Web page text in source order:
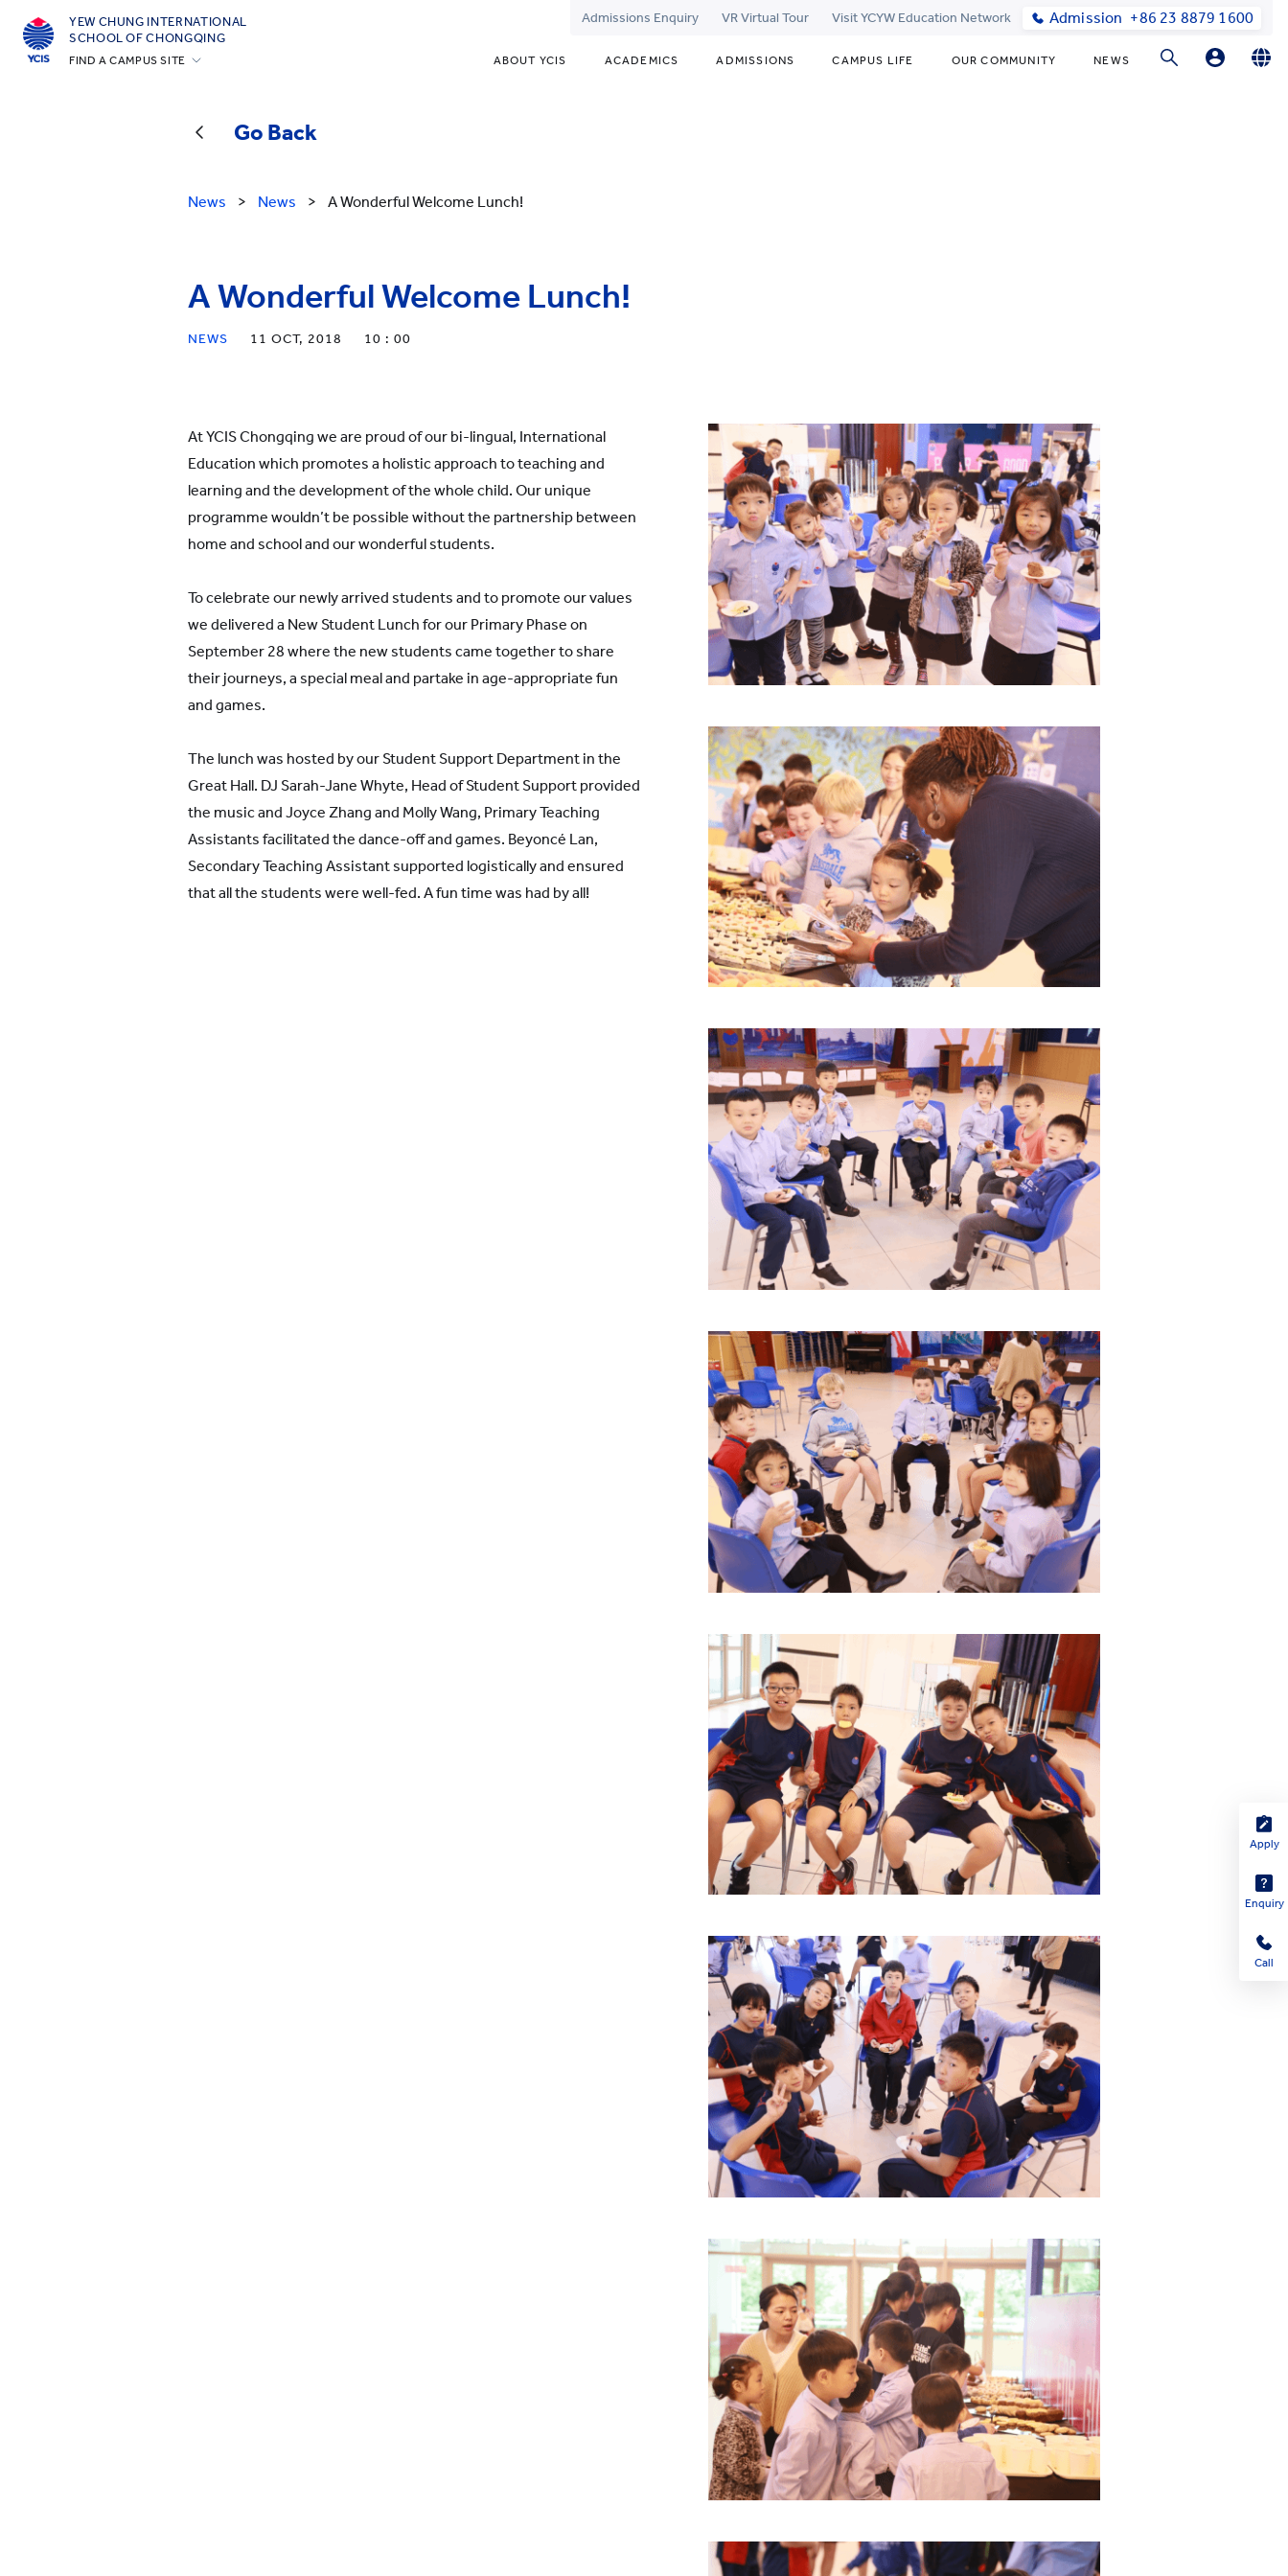
YEW CHUNG INTERNATIONAL
SCHOOL OF CHONGQING
FIND A CAMPUS SITE
Admissions Enquiry VR Virtual Tour Visit YCYW Education Network Admission +86 23 8879 1600
ABOUT YCIS ACADEMICS ADMISSIONS CAMPUS LIFE OUR COMMUNITY NEWS
Go Back
News > News > A Wonderful Welcome Lunch!
A Wonderful Welcome Lunch!
NEWS 11 OCT, 2018 10 : 00
At YCIS Chongqing we are proud of our bi-lingual, International
Education which promotes a holistic approach to teaching and
learning and the development of the whole child. Our unique
programme wouldn’t be possible without the partnership between
home and school and our wonderful students.
To celebrate our newly arrived students and to promote our values
we delivered a New Student Lunch for our Primary Phase on
September 28 where the new students came together to share
their journeys, a special meal and partake in age-appropriate fun
and games.
The lunch was hosted by our Student Support Department in the
Great Hall. DJ Sarah-Jane Whyte, Head of Student Support provided
the music and Joyce Zhang and Molly Wang, Primary Teaching
Assistants facilitated the dance-off and games. Beyoncé Lan,
Secondary Teaching Assistant supported logistically and ensured
that all the students were well-fed. A fun time was had by all!
Apply
Enquiry
Call